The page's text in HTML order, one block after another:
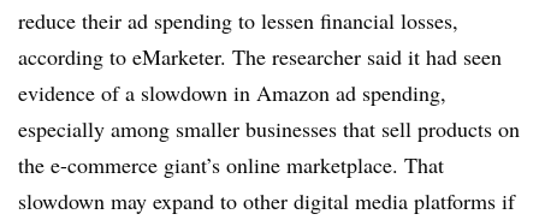
reduce their ad spending to lessen financial losses,
according to eMarketer. The researcher said it had seen
evidence of a slowdown in Amazon ad spending,
especially among smaller businesses that sell products on
the e-commerce giant’s online marketplace. That
slowdown may expand to other digital media platforms if